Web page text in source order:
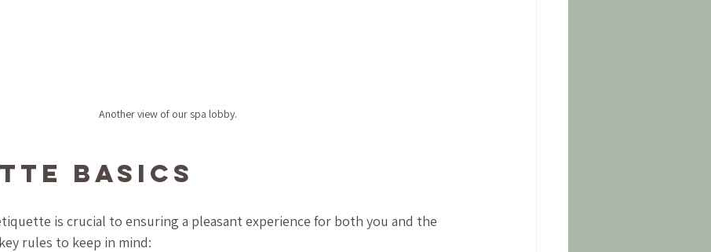
Another view of our spa lobby.
Basics
is crucial to ensuring a pleasant experience for both you and the
rules to keep in mind: